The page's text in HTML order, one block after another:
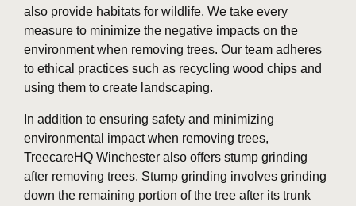
also provide habitats for wildlife. We take every
measure to minimize the negative impacts on the
environment when removing trees. Our team adheres
to ethical practices such as recycling wood chips and
using them to create landscaping.
In addition to ensuring safety and minimizing
environmental impact when removing trees,
TreecareHQ Winchester also offers stump grinding
after removing trees. Stump grinding involves grinding
down the remaining portion of the tree after its trunk